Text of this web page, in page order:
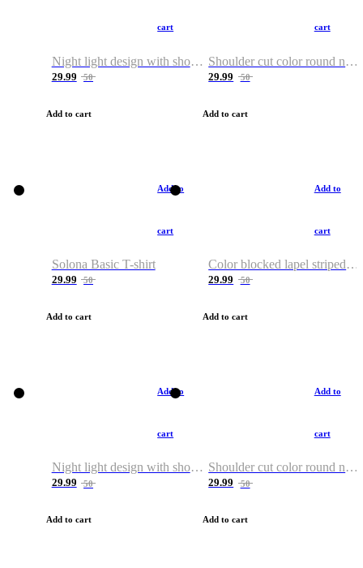
cart
Night light design with shoulder and round neck T-shirt
29.99 50
Add to cart
cart
Shoulder cut color round neck T-shirt
29.99 50
Add to cart
Add to
cart
Solona Basic T-shirt
29.99 50
Add to cart
Add to
cart
Color blocked lapel striped T-shirt
29.99 50
Add to cart
Add to
cart
Night light design with shoulder and round neck T-shirt
29.99 50
Add to cart
Add to
cart
Shoulder cut color round neck T-shirt
29.99 50
Add to cart